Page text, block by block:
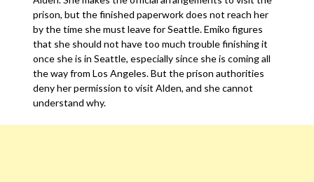
prison, but the finished paperwork does not reach her
by the time she must leave for Seattle. Emiko figures
that she should not have too much trouble finishing it
once she is in Seattle, especially since she is coming all
the way from Los Angeles. But the prison authorities
deny her permission to visit Alden, and she cannot
understand why.